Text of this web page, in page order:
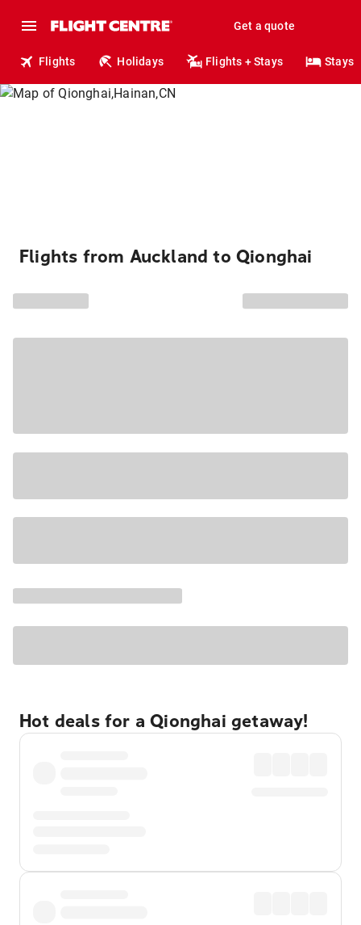
Get a quote
Flights Holidays Flights + Stays Stays
Flights from Auckland to Qionghai
Hot deals for a Qionghai getaway!